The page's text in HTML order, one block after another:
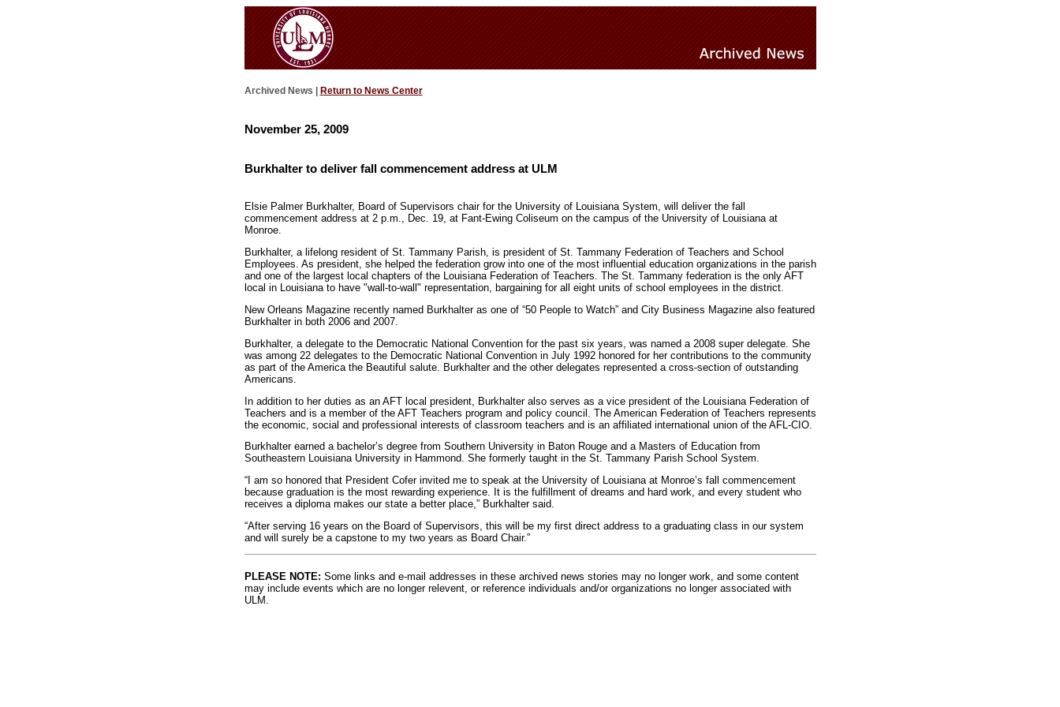
Archived News | Return to News Center
November 25, 2009
Burkhalter to deliver fall commencement address at ULM
Elsie Palmer Burkhalter, Board of Supervisors chair for the University of Louisiana System, will deliver the fall
commencement address at 2 p.m., Dec. 19, at Fant-Ewing Coliseum on the campus of the University of Louisiana at
Monroe.
Burkhalter, a lifelong resident of St. Tammany Parish, is president of St. Tammany Federation of Teachers and School
Employees. As president, she helped the federation grow into one of the most influential education organizations in the parish
and one of the largest local chapters of the Louisiana Federation of Teachers. The St. Tammany federation is the only AFT
local in Louisiana to have "wall-to-wall" representation, bargaining for all eight units of school employees in the district.
New Orleans Magazine recently named Burkhalter as one of “50 People to Watch” and City Business Magazine also featured
Burkhalter in both 2006 and 2007.
Burkhalter, a delegate to the Democratic National Convention for the past six years, was named a 2008 super delegate. She
was among 22 delegates to the Democratic National Convention in July 1992 honored for her contributions to the community
as part of the America the Beautiful salute. Burkhalter and the other delegates represented a cross-section of outstanding
Americans.
In addition to her duties as an AFT local president, Burkhalter also serves as a vice president of the Louisiana Federation of
Teachers and is a member of the AFT Teachers program and policy council. The American Federation of Teachers represents
the economic, social and professional interests of classroom teachers and is an affiliated international union of the AFL-CIO.
Burkhalter earned a bachelor’s degree from Southern University in Baton Rouge and a Masters of Education from
Southeastern Louisiana University in Hammond. She formerly taught in the St. Tammany Parish School System.
“I am so honored that President Cofer invited me to speak at the University of Louisiana at Monroe’s fall commencement
because graduation is the most rewarding experience. It is the fulfillment of dreams and hard work, and every student who
receives a diploma makes our state a better place,” Burkhalter said.
“After serving 16 years on the Board of Supervisors, this will be my first direct address to a graduating class in our system
and will surely be a capstone to my two years as Board Chair.”
PLEASE NOTE: Some links and e-mail addresses in these archived news stories may no longer work, and some content
may include events which are no longer relevent, or reference individuals and/or organizations no longer associated with
ULM.